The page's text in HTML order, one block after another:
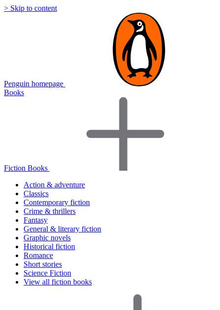
> Skip to content
Penguin homepage
Books
Fiction Books
Action & adventure
Classics
Contemporary fiction
Crime & thrillers
Fantasy
General & literary fiction
Graphic novels
Historical fiction
Romance
Short stories
Science Fiction
View all fiction books